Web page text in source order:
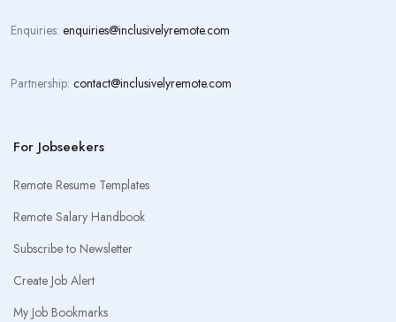
Enquiries: enquiries@inclusivelyremote.com
Partnership: contact@inclusivelyremote.com
For Jobseekers
Remote Resume Templates
Remote Salary Handbook
Subscribe to Newsletter
Create Job Alert
My Job Bookmarks